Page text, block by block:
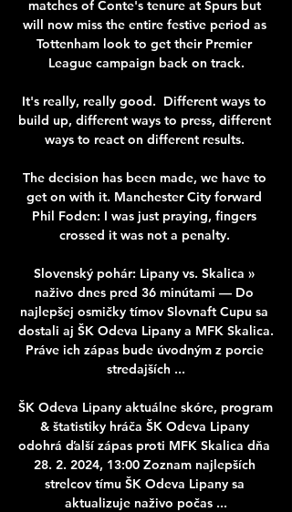
matches of Conte's tenure at Spurs but
will now miss the entire festive period as
Tottenham look to get their Premier
League campaign back on track.
It's really, really good.  Different ways to
build up, different ways to press, different
ways to react on different results.
The decision has been made, we have to
get on with it. Manchester City forward
Phil Foden: I was just praying, fingers
crossed it was not a penalty.
Slovenský pohár: Lipany vs. Skalica »
naživo dnes pred 36 minútami — Do
najlepšej osmičky tímov Slovnaft Cupu sa
dostali aj ŠK Odeva Lipany a MFK Skalica.
Práve ich zápas bude úvodným z porcie
stredajších ...
ŠK Odeva Lipany aktuálne skóre, program
& štatistiky hráča ŠK Odeva Lipany
odohrá ďalší zápas proti MFK Skalica dňa
28. 2. 2024, 13:00 Zoznam najlepších
strelcov tímu ŠK Odeva Lipany sa
aktualizuje naživo počas ...